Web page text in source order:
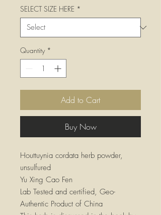
SELECT SIZE HERE *
Quantity *
Add to Cart
Buy Now
Houttuynia cordata herb powder,
unsulfured
Yu Xing Cao Fen
Lab Tested and certified, Geo-
Authentic Product of China